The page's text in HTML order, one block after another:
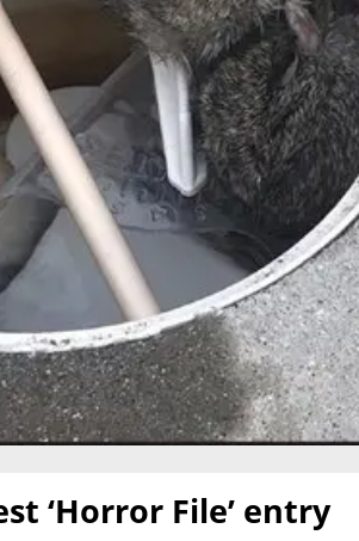
‘Horror File’ entry